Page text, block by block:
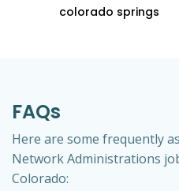
colorado springs
FAQs
Here are some frequently
Network Administrations
Colorado: